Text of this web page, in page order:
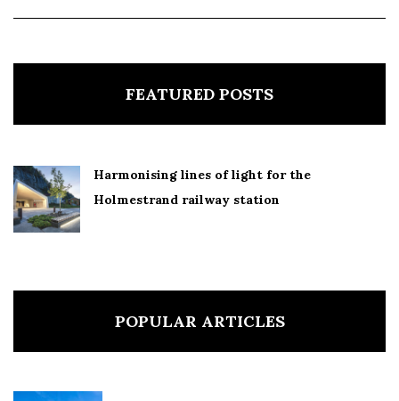
FEATURED POSTS
Harmonising lines of light for the
Holmestrand railway station
POPULAR ARTICLES